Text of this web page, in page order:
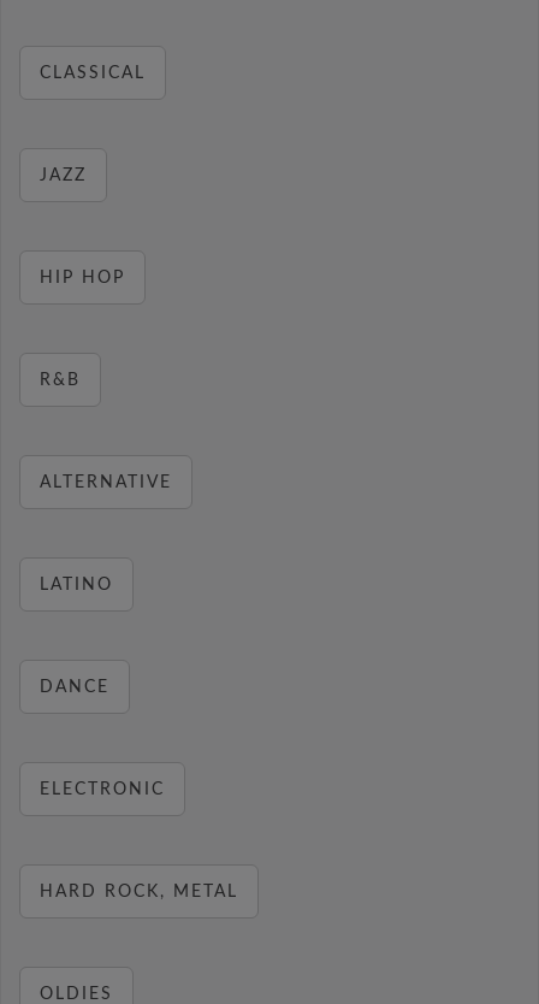
CLASSICAL
JAZZ
HIP HOP
R&B
ALTERNATIVE
LATINO
DANCE
ELECTRONIC
HARD ROCK, METAL
OLDIES